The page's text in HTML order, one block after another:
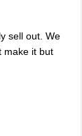
sell out. We
make it but